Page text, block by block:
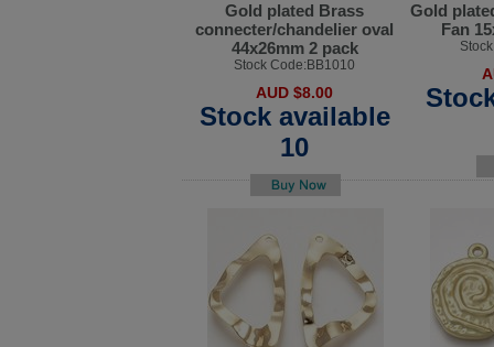
Gold plated Brass
connecter/chandelier oval
44x26mm 2 pack
Stock Code:BB1010
AUD $8.00
Stock available
10
Gold
Fan